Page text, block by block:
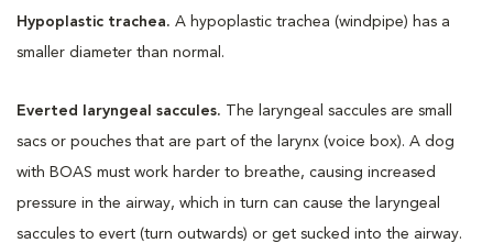
Hypoplastic trachea. A hypoplastic trachea (windpipe) has a
smaller diameter than normal.
Everted laryngeal saccules. The laryngeal saccules are small
sacs or pouches that are part of the larynx (voice box). A dog
with BOAS must work harder to breathe, causing increased
pressure in the airway, which in turn can cause the laryngeal
saccules to evert (turn outwards) or get sucked into the airway.